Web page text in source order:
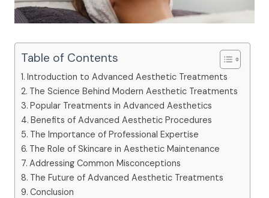
Table of Contents
Introduction to Advanced Aesthetic Treatments
The Science Behind Modern Aesthetic Treatments
Popular Treatments in Advanced Aesthetics
Benefits of Advanced Aesthetic Procedures
The Importance of Professional Expertise
The Role of Skincare in Aesthetic Maintenance
Addressing Common Misconceptions
The Future of Advanced Aesthetic Treatments
Conclusion